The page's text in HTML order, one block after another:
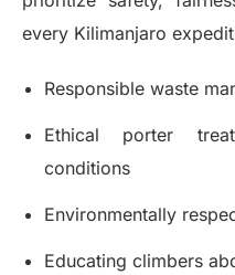
every Kilimanjaro
Responsible waste
Ethical porter
conditions
Environmentally
Educating climbers